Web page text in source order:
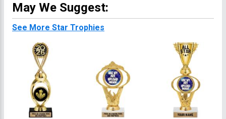
May We Suggest:
See More Star Trophies